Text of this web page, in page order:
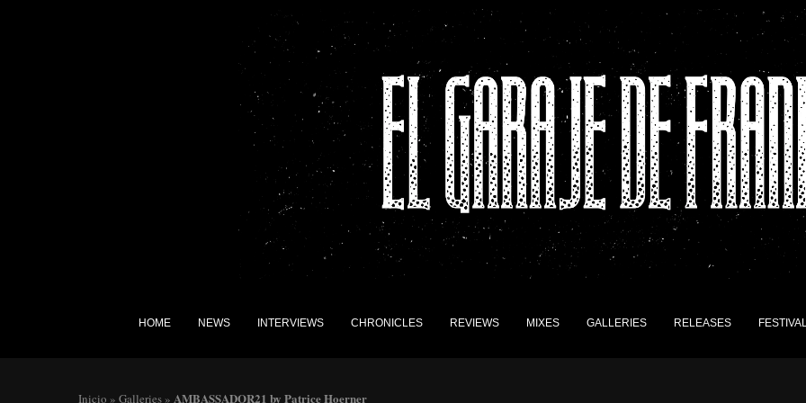
HOME NEWS INTERVIEWS CHRONICLES REVIEWS MIXES GALLERIES RELEASES
Inicio » Galleries » AMBASSADOR21 by Patrice Hoerner